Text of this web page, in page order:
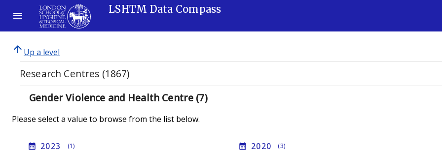
LSHTM Data Compass
arrow_upward Up a level
Research Centres (1867)
Gender Violence and Health Centre (7)
Please select a value to browse from the list below.
calendar_month 2023 (1) calendar_month 2020 (3)